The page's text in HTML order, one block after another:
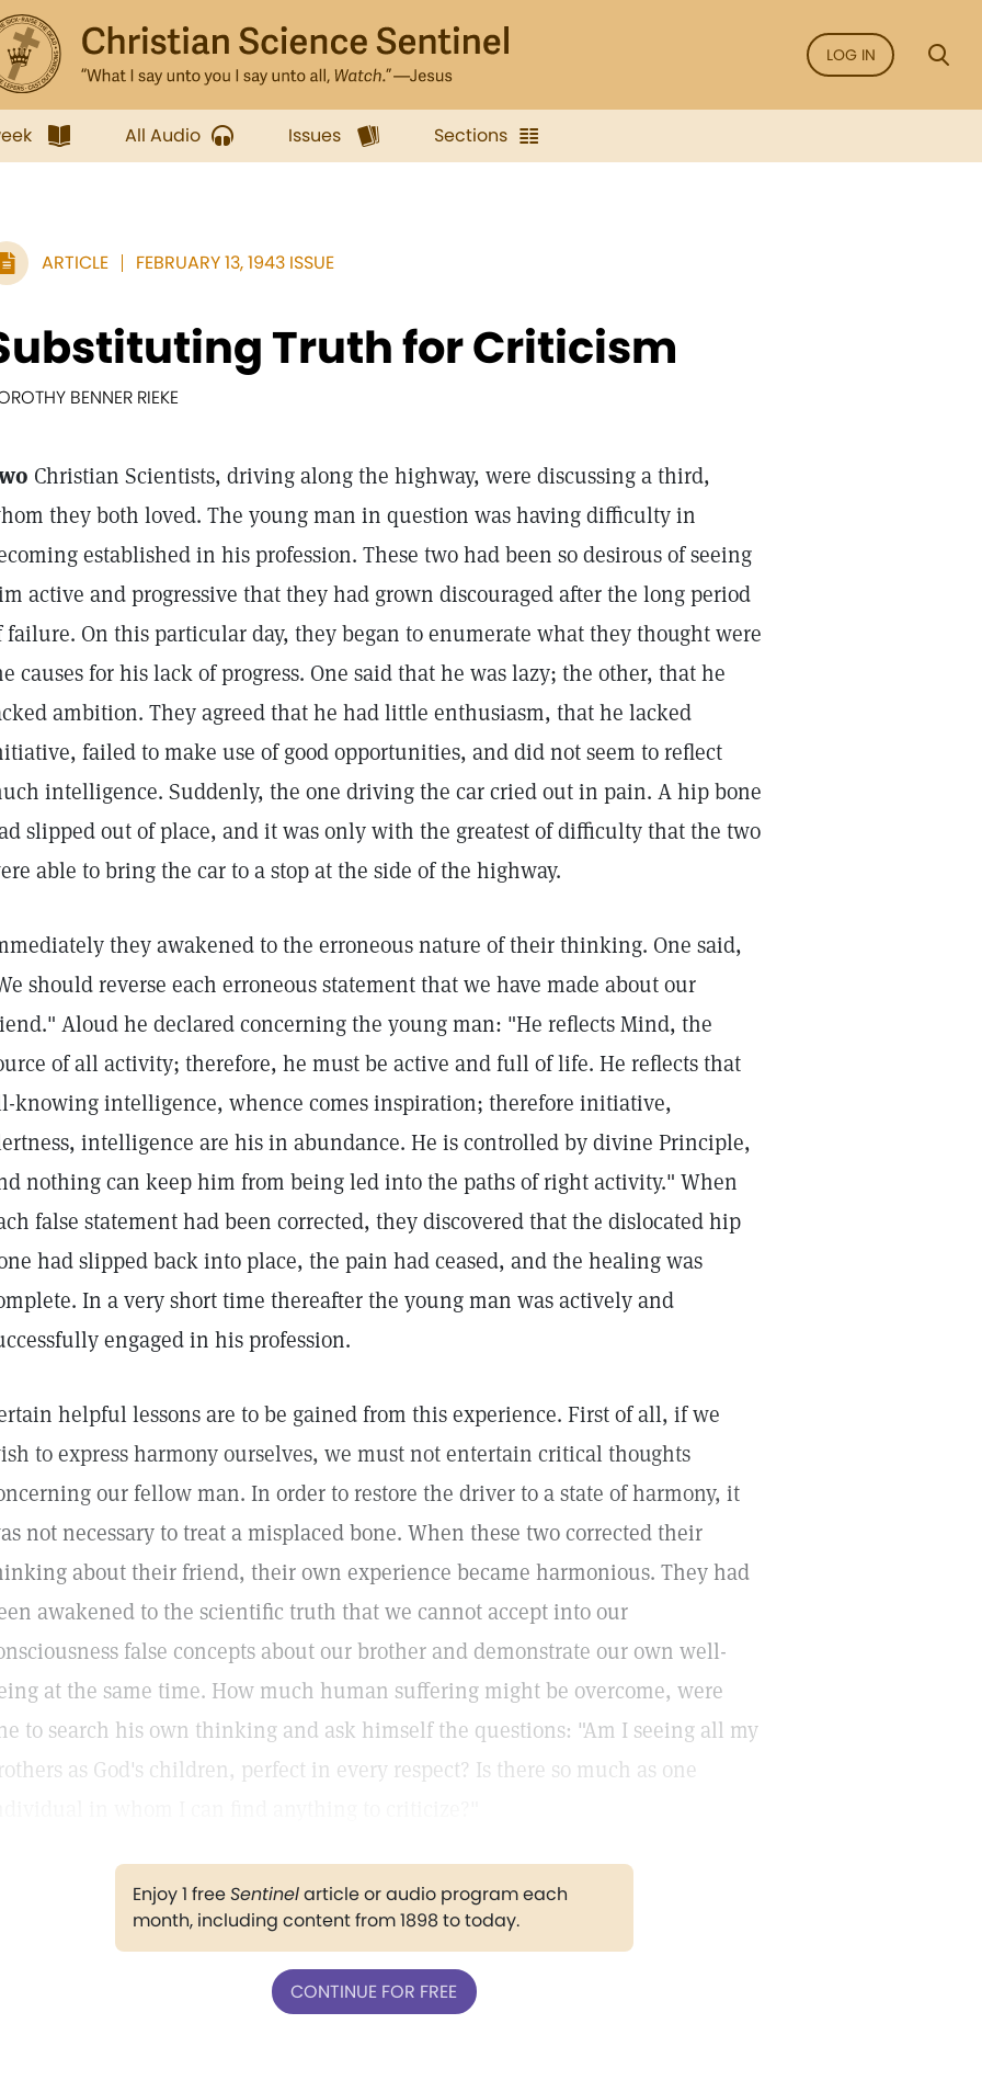
LOG IN
All Audio Issues Sections
ARTICLE FEBRUARY 13, 1943 ISSUE
Truth for Criticism
BENNER RIEKE
Christian Scientists, driving along the highway, were discussing a third,
they both loved. The young man in question was having difficulty in
established in his profession. These two had been so desirous of seeing
active and progressive that they had grown discouraged after the long period
failure. On this particular day, they began to enumerate what they thought were
causes for his lack of progress. One said that he was lazy; the other, that he
ambition. They agreed that he had little enthusiasm, that he lacked
failed to make use of good opportunities, and did not seem to reflect
intelligence. Suddenly, the one driving the car cried out in pain. A hip bone
slipped out of place, and it was only with the greatest of difficulty that the two
able to bring the car to a stop at the side of the highway.
they awakened to the erroneous nature of their thinking. One said,
should reverse each erroneous statement that we have made about our
Aloud he declared concerning the young man: "He reflects Mind, the
of all activity; therefore, he must be active and full of life. He reflects that
knowing intelligence, whence comes inspiration; therefore initiative,
intelligence are his in abundance. He is controlled by divine Principle,
nothing can keep him from being led into the paths of right activity." When
false statement had been corrected, they discovered that the dislocated hip
had slipped back into place, the pain had ceased, and the healing was
In a very short time thereafter the young man was actively and
engaged in his profession.
helpful lessons are to be gained from this experience. First of all, if we
to express harmony ourselves, we must not entertain critical thoughts
our fellow man. In order to restore the driver to a state of harmony, it
not necessary to treat a misplaced bone. When these two corrected their
about their friend, their own experience became harmonious. They had
awakened to the scientific truth that we cannot accept into our
false concepts about our brother and demonstrate our own well-
at the same time. How much human suffering might be overcome, were
to search his own thinking and ask himself the questions: "Am I seeing all my
as God's children, perfect in every respect? Is there so much as one
Enjoy 1 freeSentinelarticle or audio program each
month, including content from 1898 to today.
CONTINUE FOR FREE